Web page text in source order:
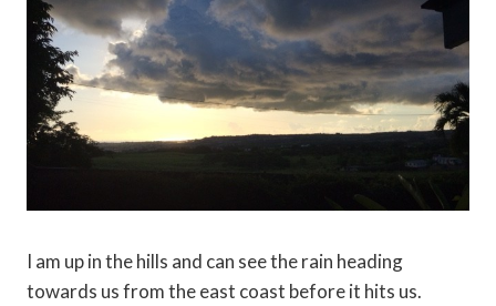
I am up in the hills and can see the rain heading
towards us from the east coast before it hits us.